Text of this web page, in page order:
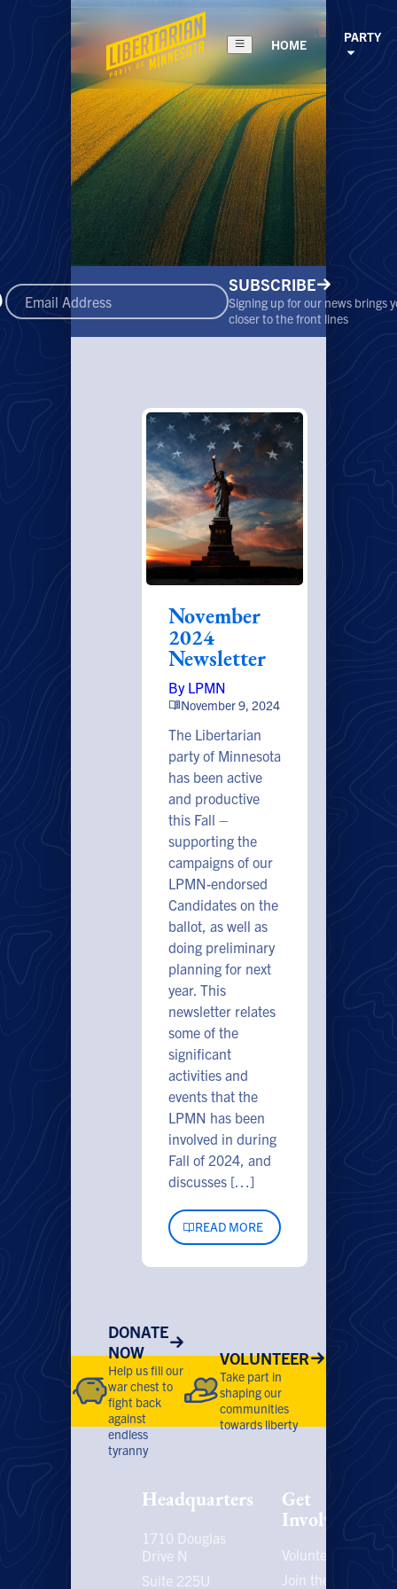
HOME PARTY
SUBSCRIBE
Signing up for our news brings
closer to the front lines
November
2024
Newsletter
By LPMN
November 9, 2024
The Libertarian
party of Minnesota
has been active
and productive
this Fall –
supporting the
campaigns of our
LPMN-endorsed
Candidates on the
ballot, as well as
doing preliminary
planning for next
year. This
newsletter relates
some of the
significant
activities and
events that the
LPMN has been
involved in during
Fall of 2024, and
discusses […]
READ MORE
DONATE
NOW
Help us fill our
war chest to
fight back
against
endless
tyranny
VOLUNTEER
Take part in
shaping our
communities
towards liberty
Headquarters
1710 Douglas
Drive N
Suite 225U
Get
Involved
Volunteer
Join the